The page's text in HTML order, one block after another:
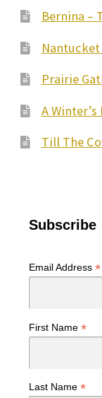
Bernina –
Prairie
A Winter’s
Till The
Subscribe
Email Address *
First Name *
Last Name *